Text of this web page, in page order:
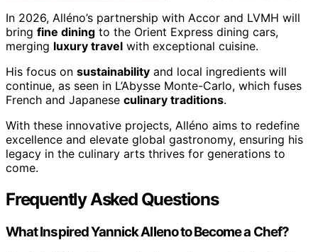
In 2026, Alléno’s partnership with Accor and LVMH will
bring fine dining to the Orient Express dining cars,
merging luxury travel with exceptional cuisine.
His focus on sustainability and local ingredients will
continue, as seen in L’Abysse Monte-Carlo, which fuses
French and Japanese culinary traditions.
With these innovative projects, Alléno aims to redefine
excellence and elevate global gastronomy, ensuring his
legacy in the culinary arts thrives for generations to
come.
Frequently Asked Questions
What Inspired Yannick Alleno to Become a Chef?